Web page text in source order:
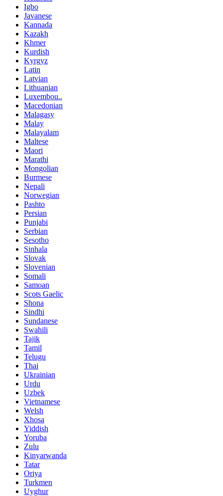
Igbo
Javanese
Kannada
Kazakh
Khmer
Kurdish
Kyrgyz
Latin
Latvian
Lithuanian
Luxembou..
Macedonian
Malagasy
Malay
Malayalam
Maltese
Maori
Marathi
Mongolian
Burmese
Nepali
Norwegian
Pashto
Persian
Punjabi
Serbian
Sesotho
Sinhala
Slovak
Slovenian
Somali
Samoan
Scots Gaelic
Shona
Sindhi
Sundanese
Swahili
Tajik
Tamil
Telugu
Thai
Ukrainian
Urdu
Uzbek
Vietnamese
Welsh
Xhosa
Yiddish
Yoruba
Zulu
Kinyarwanda
Tatar
Oriya
Turkmen
Uyghur